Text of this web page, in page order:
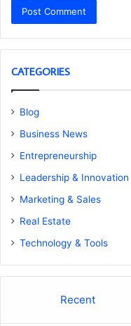
CATEGORIES
Blog
Business News
Entrepreneurship
Leadership & Innovation
Marketing & Sales
Real Estate
Technology & Tools
Recent